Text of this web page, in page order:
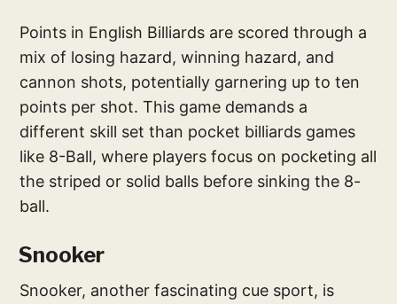
Points in English Billiards are scored through a
mix of losing hazard, winning hazard, and
cannon shots, potentially garnering up to ten
points per shot. This game demands a
different skill set than pocket billiards games
like 8-Ball, where players focus on pocketing all
the striped or solid balls before sinking the 8-
ball.
Snooker
Snooker, another fascinating cue sport, is